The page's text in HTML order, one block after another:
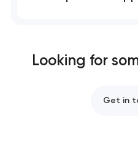
Looking for
Get in